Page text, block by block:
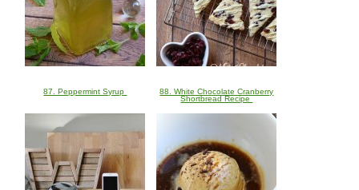
87. Peppermint Syrup
88. White Chocolate Cranberry
Shortbread Recipe